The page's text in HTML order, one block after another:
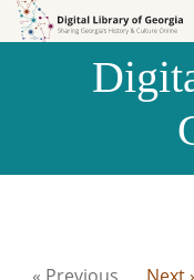
Skip to
Skip to